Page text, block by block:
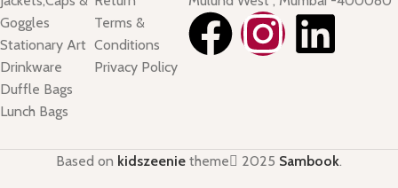
Goggles
Stationary Art
Drinkware
Duffle Bags
Lunch Bags
Terms &
Conditions
Privacy Policy
Based on kidszeenie theme 2025 Sambook.